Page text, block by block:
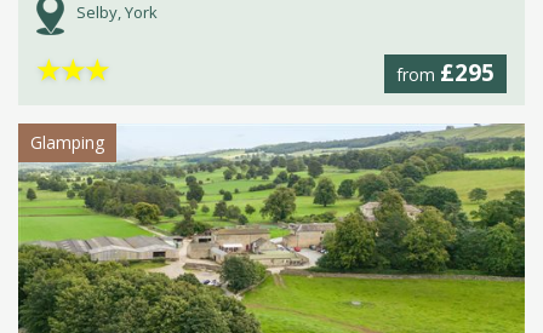
Selby, York
from £295
★★★
Glamping